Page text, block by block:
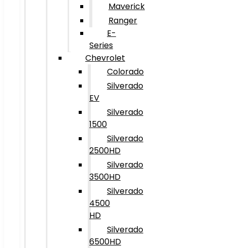
Maverick
Ranger
E-
Series
Chevrolet
Colorado
Silverado
EV
Silverado
1500
Silverado
2500HD
Silverado
3500HD
Silverado
4500
HD
Silverado
6500HD